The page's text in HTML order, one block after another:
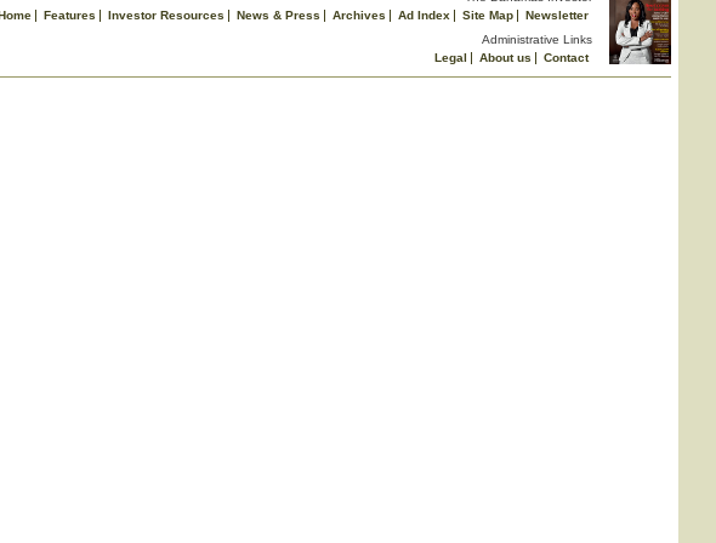
Features Investor Resources News & Press Archives Ad Index Site Map
Newsletter
Administrative Links
Legal
About us
Contact